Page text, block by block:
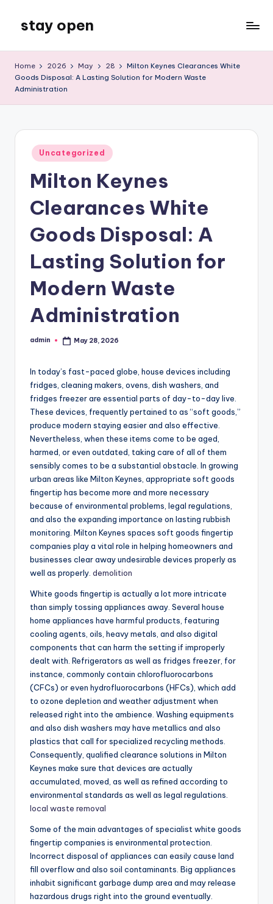
content
stay open
Blog
Home 2026 May 28
Milton Keynes Clearances White
Goods Disposal: A Lasting Solution for Modern Waste
Administration
Posted
in
Uncategorized
Milton Keynes
Clearances White
Goods Disposal: A
Lasting Solution for
Modern Waste
Administration
Posted
admin May 28, 2026
In today’s fast-paced globe, house devices including
fridges, cleaning makers, ovens, dish washers, and
fridges freezer are essential parts of day-to-day live.
These devices, frequently pertained to as “soft goods,”
produce modern staying easier and also effective.
Nevertheless, when these items come to be aged,
harmed, or even outdated, taking care of all of them
sensibly comes to be a substantial obstacle. In growing
urban areas like Milton Keynes, appropriate soft goods
fingertip has become more and more necessary
because of environmental problems, legal regulations,
and also the expanding importance on lasting rubbish
monitoring. Milton Keynes spaces soft goods fingertip
companies play a vital role in helping homeowners and
businesses clear away undesirable devices properly as
well as properly. demolition
White goods fingertip is actually a lot more intricate
than simply tossing appliances away. Several house
home appliances have harmful products, featuring
cooling agents, oils, heavy metals, and also digital
components that can harm the setting if improperly
dealt with. Refrigerators as well as fridges freezer, for
instance, commonly contain chlorofluorocarbons
(CFCs) or even hydrofluorocarbons (HFCs), which add
to ozone depletion and weather adjustment when
released right into the ambience. Washing equipments
and also dish washers may have metallics and also
plastics that call for specialized recycling methods.
Consequently, qualified clearance solutions in Milton
Keynes make sure that devices are actually
accumulated, moved, as well as refined according to
environmental standards as well as legal regulations.
local waste removal
Some of the main advantages of specialist white goods
fingertip companies is environmental protection.
Incorrect disposal of appliances can easily cause land
fill overflow and also soil contaminants. Big appliances
inhabit significant garbage dump area and may release
hazardous drugs right into the ground eventually.